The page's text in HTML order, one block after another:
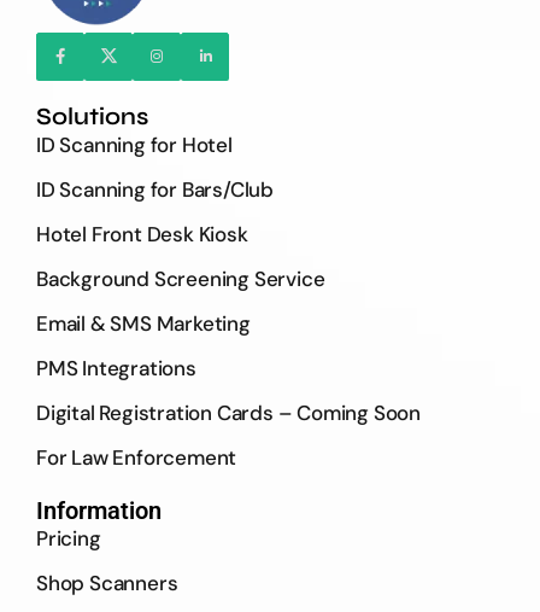
Solutions
ID Scanning for Hotel
ID Scanning for Bars/Club
Hotel Front Desk Kiosk
Background Screening Service
Email & SMS Marketing
PMS Integrations
Digital Registration Cards – Coming Soon
For Law Enforcement
Information
Pricing
Shop Scanners